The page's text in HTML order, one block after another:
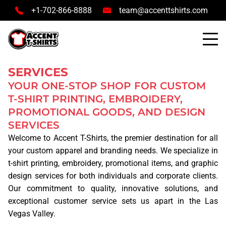
+1-702-866-8888 team@accenttshirts.com
SERVICES
TSHIRT PRINTING
PRINTING METHODS
SERVICES
YOUR ONE-STOP SHOP FOR CUSTOM
T-SHIRT PRINTING, EMBROIDERY,
PROMOTIONAL GOODS, AND DESIGN
SERVICES
Welcome to Accent T-Shirts, the premier destination for all
your custom apparel and branding needs. We specialize in
t-shirt printing, embroidery, promotional items, and graphic
design servicesfor both individuals and corporate clients.
Our commitment to quality, innovative solutions, and
exceptional customer service sets us apart in the Las
Vegas Valley.